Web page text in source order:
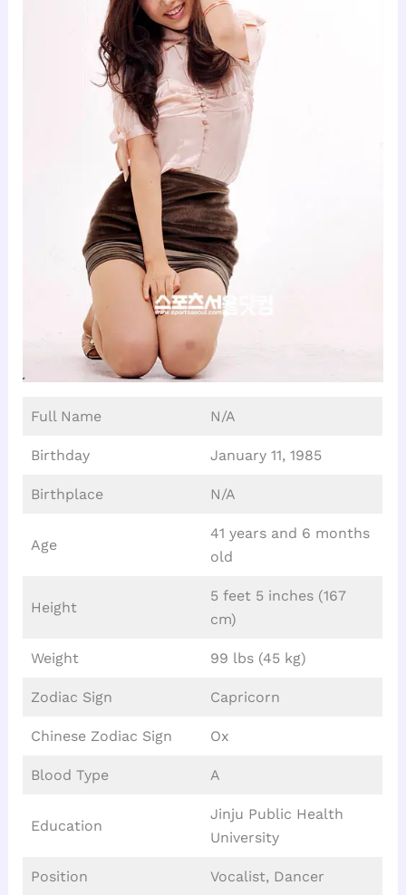
Full Name N/A
Birthday January 11, 1985
Birthplace N/A
Age
41 years and 6 months
old
Height
5 feet 5 inches (167
cm)
Weight 99 lbs (45 kg)
Zodiac Sign Capricorn
Chinese Zodiac Sign Ox
Blood Type A
Education
Jinju Public Health
University
Position Vocalist, Dancer